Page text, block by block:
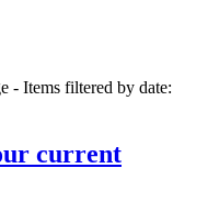
- Items filtered by date:
current